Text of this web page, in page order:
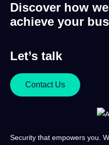
Discover how
achieve your
Let’s talk
Contact Us
Security that empowers you.